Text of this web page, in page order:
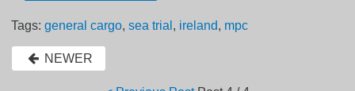
Tags:general cargo,sea trial , ireland, mpc
NEWER